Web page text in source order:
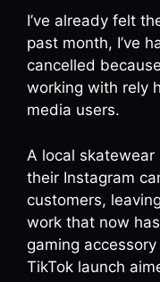
I’ve already felt
past month, I’ve
cancelled
working with rely
media users.
A local
their Instagram
customers,
work that now
gaming
TikTok launch